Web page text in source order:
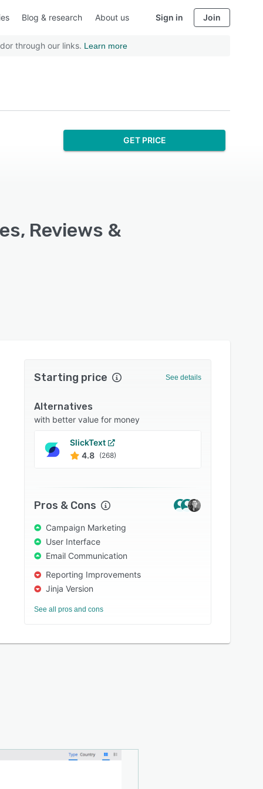
Blog & research About us Sign in Join
through our links. Learn more
GET PRICE
Reviews &
Starting price See details
Alternatives
with better value for money
SlickText
4.8 (268)
Pros & Cons
Campaign Marketing
User Interface
Email Communication
Reporting Improvements
Jinja Version
See all pros and cons